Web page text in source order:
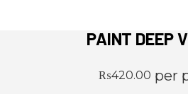
PAINT DEEP
₨420.00 per